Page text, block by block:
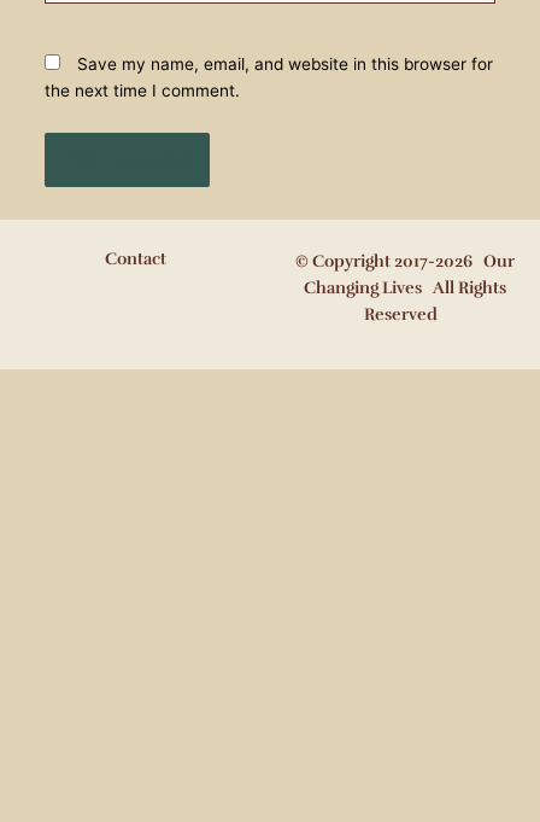
Save my name, email, and website in this browser for
the next time I comment.
Contact
© Copyright 2017-2026 Our
Changing Lives All Rights
Reserved